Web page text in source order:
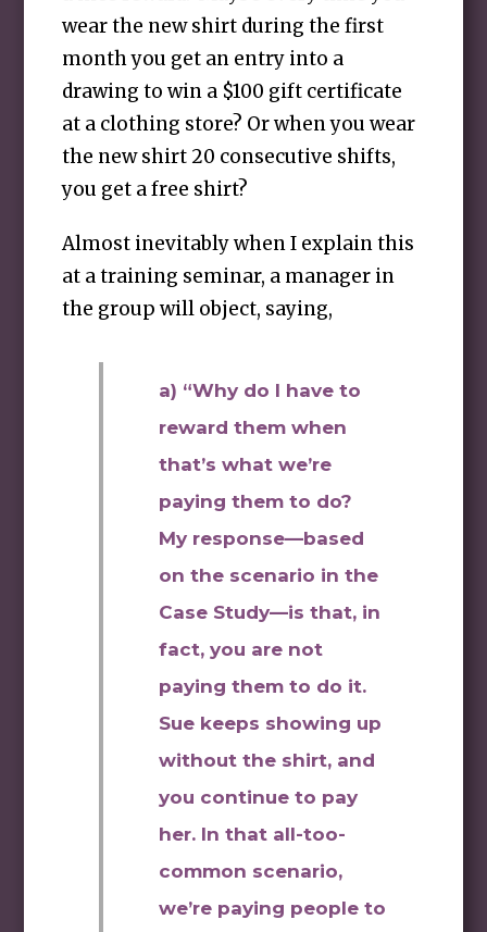
wear the new shirt during the first
month you get an entry into a
drawing to win a $100 gift certificate
at a clothing store? Or when you wear
the new shirt 20 consecutive shifts,
you get a free shirt?
Almost inevitably when I explain this
at a training seminar, a manager in
the group will object, saying,
a) “Why do I have to
reward them when
that’s what we’re
paying them to do?
My response—based
on the scenario in the
Case Study—is that, in
fact, you are not
paying them to do it.
Sue keeps showing up
without the shirt, and
you continue to pay
her. In that all-too-
common scenario,
we’re paying people to